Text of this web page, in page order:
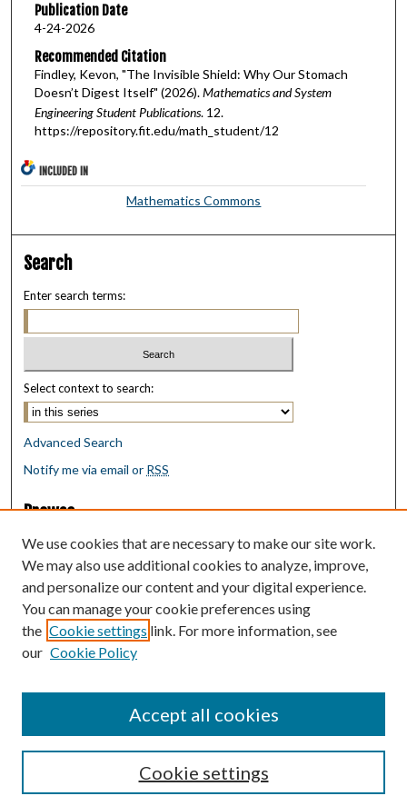
Publication Date
4-24-2026
Recommended Citation
Findley, Kevon, "The Invisible Shield: Why Our Stomach
Doesn’t Digest Itself" (2026).Mathematics and System
Engineering Student Publications. 12.
https://repository.fit.edu/math_student/12
INCLUDED IN
Mathematics Commons
Search
Enter search terms:
Select context to search:
Advanced Search
Notify me via email or RSS
Browse
Collections
Disciplines
Authors
Author Corner
Author FAQ
Submit Research
We use cookies that are necessary to make our site work.
We may also use additional cookies to analyze, improve,
and personalize our content and your digital experience.
You can manage your cookie preferences using
the Cookie settings link. For more information, see
our Cookie Policy
Cookie settings
Accept all cookies